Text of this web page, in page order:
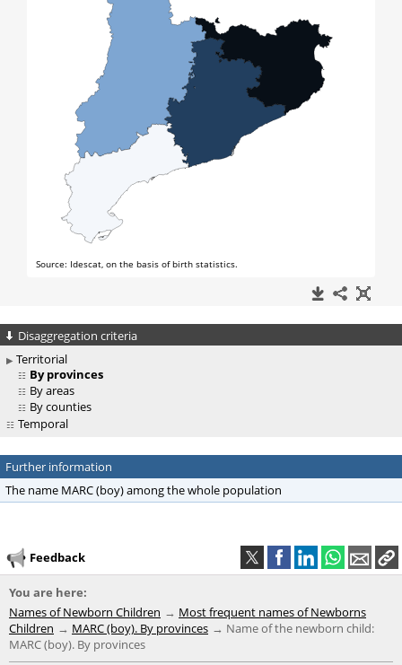
Disaggregation criteria
Territorial
By provinces
By areas
By counties
Temporal
Further information
The name MARC (boy) among the whole population
Feedback
You are here:
Names of Newborn Children
Most frequent names of Newborns
Children
MARC (boy). By provinces
Name of the newborn child:
MARC (boy). By provinces